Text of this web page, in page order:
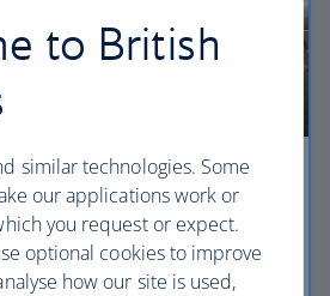
cabin offers all the touches
flight at an affordable price.
to British
similar technologies. Some
our applications work or
you request or expect.
optional cookies to improve
how our site is used,